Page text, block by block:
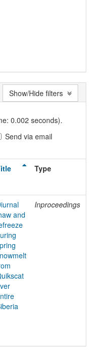
0.002 seconds).
Send via email
Type
and
Inproceedings